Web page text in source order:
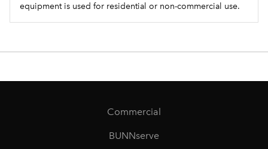
equipment is used for residential or non-commercial use.
Commercial
BUNNserve